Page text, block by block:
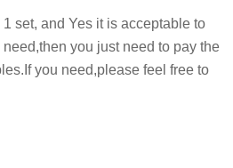
set, and Yes it is acceptable to
you just need to pay the
you need,please feel free to